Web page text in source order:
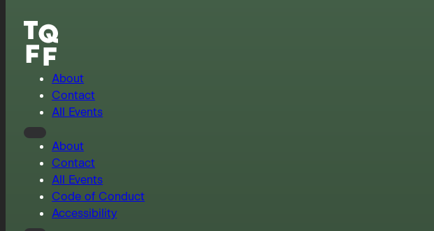
About
Contact
All Events
About
Contact
All Events
Code of Conduct
Accessibility